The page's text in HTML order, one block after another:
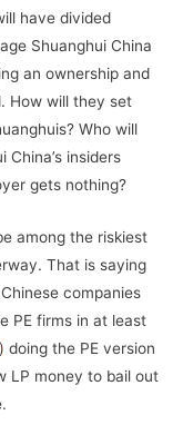
have divided
Shuanghui China
an ownership and
How will they set
Who will
China’s insiders
gets nothing?
among the riskiest
That is saying
companies
PE firms in at least
) doing the PE version
LP money to bail out